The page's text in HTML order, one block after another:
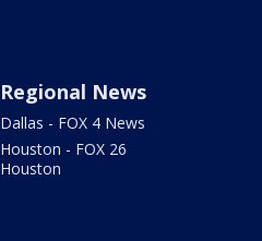
Regional News
Dallas - FOX 4 News
Houston - FOX 26
Houston